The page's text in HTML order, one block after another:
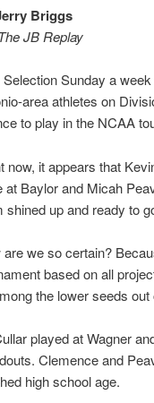
Briggs
JB Replay
Sunday a
area athletes on
to play in the NCAA
now, it appears that
at Baylor and Micah
shined up and ready to
are we so certain?
based on all
the lower seeds
played at Wagner
Clemence and
high school age.